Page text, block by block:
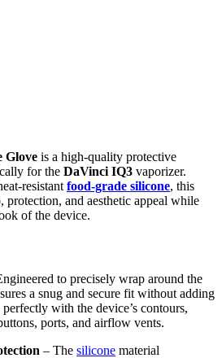
Glove is a high-quality protective
for the DaVinci IQ3 vaporizer.
resistant food-grade silicone, this
protection, and aesthetic appeal while
of the device.
to precisely wrap around the
a snug and secure fit without adding
with the device’s contours,
ports, and airflow vents.
– The silicone material